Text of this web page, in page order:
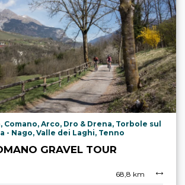
Comano, Arco, Dro & Drena, Torbole sul
- Nago, Valle dei Laghi, Tenno
GRAVEL TOUR
68,8 km